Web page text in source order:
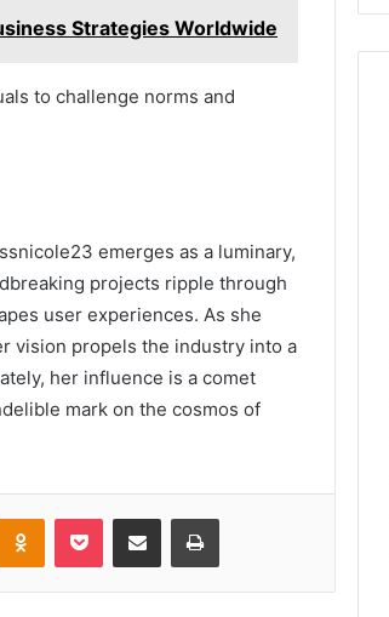
Strategies Worldwide
to challenge norms and
emerges as a luminary,
projects ripple through
user experiences. As she
vision propels the industry into a
her influence is a comet
mark on the cosmos of
Odnoklassniki
Pocket Share via Email Print